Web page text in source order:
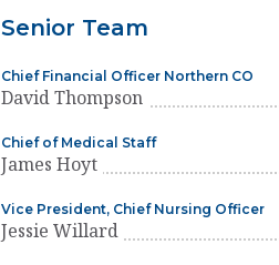
Senior Team
Chief Financial Officer Northern CO
David Thompson
Chief of Medical Staff
James Hoyt
Vice President, Chief Nursing Officer
Jessie Willard